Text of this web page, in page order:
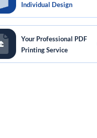
Individual Design
Your Professional PDF
Printing Service